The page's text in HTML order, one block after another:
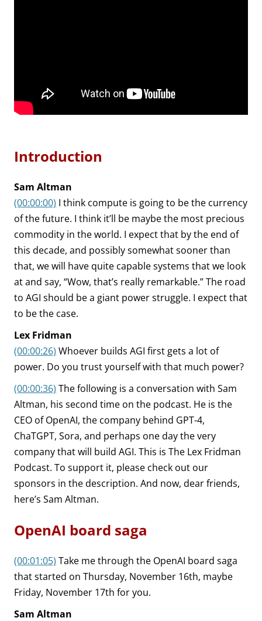
Introduction
Sam Altman
(00:00:00) I think compute is going to be the currency
of the future. I think it’ll be maybe the most precious
commodity in the world. I expect that by the end of
this decade, and possibly somewhat sooner than
that, we will have quite capable systems that we look
at and say, “Wow, that’s really remarkable.” The road
to AGI should be a giant power struggle. I expect that
to be the case.
Lex Fridman
(00:00:26) Whoever builds AGI first gets a lot of
power. Do you trust yourself with that much power?
(00:00:36) The following is a conversation with Sam
Altman, his second time on the podcast. He is the
CEO of OpenAI, the company behind GPT-4,
ChaTGPT, Sora, and perhaps one day the very
company that will build AGI. This is The Lex Fridman
Podcast. To support it, please check out our
sponsors in the description. And now, dear friends,
here’s Sam Altman.
OpenAI board saga
(00:01:05) Take me through the OpenAI board saga
that started on Thursday, November 16th, maybe
Friday, November 17th for you.
Sam Altman